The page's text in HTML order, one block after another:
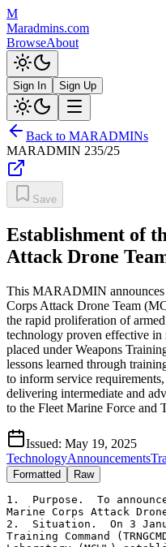
M
Maradmins.com
BrowseAbout
Sign In Sign Up
Back to MARADMINs
MARADMIN 235/25
Save
Establishment of
Attack Drone
This MARADMIN announces
Corps Attack Drone Team
the rapid proliferation of
technology proven effective
placed under Weapons
lessons learned through
to inform service
delivering intermediate and
to the Fleet Marine Force and
Issued: May 19, 2025
TechnologyAnnouncements
Formatted Raw
1.  Purpose.  To
Marine Corps Attack Drone
2.  Situation.  On 3
Training Command